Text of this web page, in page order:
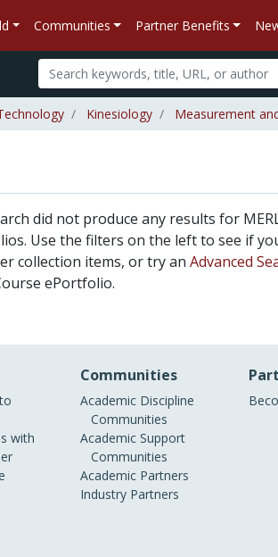
Communities Partner Benefits
Kinesiology Measurement
did not produce any results for
Use the filters on the left to see if
collection items, or try an Advanced
ePortfolio.
with
Communities
Academic Discipline
Communities
Academic Support
Communities
Academic Partners
Industry Partners